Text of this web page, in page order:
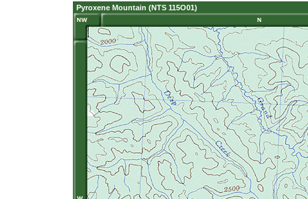
Pyroxene Mountain (NTS 115O01)